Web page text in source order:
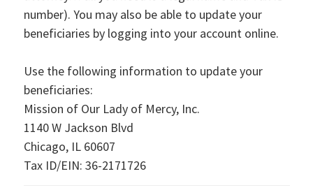
number). You may also be able to update your
beneficiaries by logging into your account online.
Use the following information to update your
beneficiaries:
Mission of Our Lady of Mercy, Inc.
1140 W Jackson Blvd
Chicago, IL 60607
Tax ID/EIN: 36-2171726